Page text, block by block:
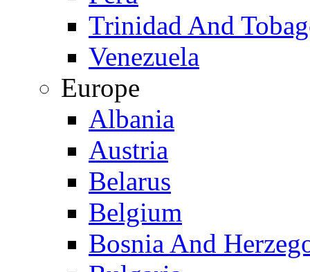
Trinidad And
Venezuela
Europe
Albania
Austria
Belarus
Belgium
Bosnia And